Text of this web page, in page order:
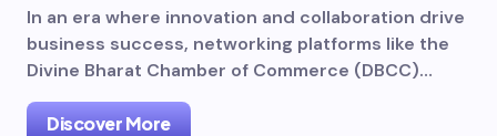
In an era where innovation and collaboration drive
business success, networking platforms like the
Divine Bharat Chamber of Commerce (DBCC)…
Discover More